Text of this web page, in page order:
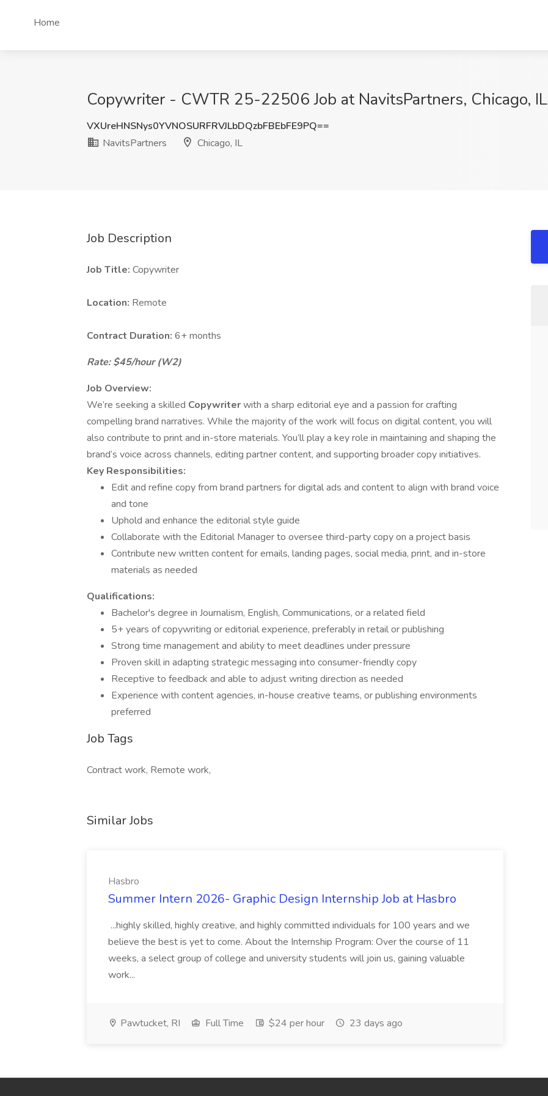
Home
Copywriter - CWTR 25-22506 Job at NavitsPartners, Chicago, IL
VXUreHNSNys0YVNOSURFRVJLbDQzbFBEbFE9PQ==
NavitsPartners
Chicago, IL
Job Description
Job Title: Copywriter
Location: Remote
Contract Duration: 6+ months
Rate: $45/hour (W2)
Job Overview:
We’re seeking a skilled Copywriterwith a sharp editorial eye and a passion for crafting
compelling brand narratives. While the majority of the work will focus on digital content, you will
also contribute to print and in-store materials. You’ll play a key role in maintaining and shaping the
brand’s voice across channels, editing partner content, and supporting broader copy initiatives.
Key Responsibilities:
Edit and refine copy from brand partners for digital ads and content to align with brand voice
and tone
Uphold and enhance the editorial style guide
Collaborate with the Editorial Manager to oversee third-party copy on a project basis
Contribute new written content for emails, landing pages, social media, print, and in-store
materials as needed
Qualifications:
Bachelor's degree in Journalism, English, Communications, or a related field
5+ years of copywriting or editorial experience, preferably in retail or publishing
Strong time management and ability to meet deadlines under pressure
Proven skill in adapting strategic messaging into consumer-friendly copy
Receptive to feedback and able to adjust writing direction as needed
Experience with content agencies, in-house creative teams, or publishing environments
preferred
Job Tags
Contract work, Remote work,
Similar Jobs
Hasbro
Summer Intern 2026- Graphic Design Internship Job at Hasbro
...highly skilled, highly creative, and highly committed individuals for 100 years and we
believe the best is yet to come. About the Internship Program: Over the course of 11
weeks, a select group of college and university students will join us, gaining valuable
work...
Pawtucket, RI Full Time $24 per hour 23 days ago